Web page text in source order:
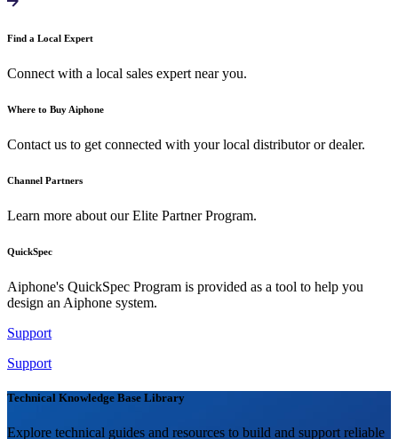
Find a Local Expert
Connect with a local sales expert near you.
Where to Buy Aiphone
Contact us to get connected with your local distributor or dealer.
Channel Partners
Learn more about our Elite Partner Program.
QuickSpec
Aiphone's QuickSpec Program is provided as a tool to help you
design an Aiphone system.
Support
Support
Technical Knowledge Base Library
Explore technical guides and resources to build and support reliable